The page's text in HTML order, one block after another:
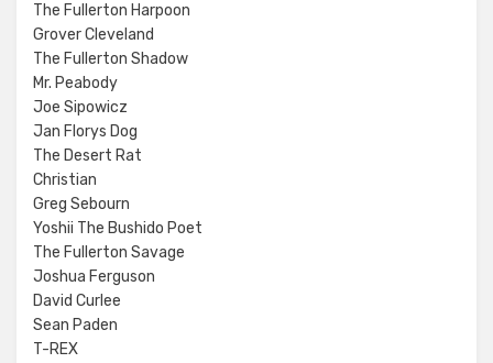
The Fullerton Harpoon
Grover Cleveland
The Fullerton Shadow
Mr. Peabody
Joe Sipowicz
Jan Florys Dog
The Desert Rat
Christian
Greg Sebourn
Yoshii The Bushido Poet
The Fullerton Savage
Joshua Ferguson
David Curlee
Sean Paden
T-REX